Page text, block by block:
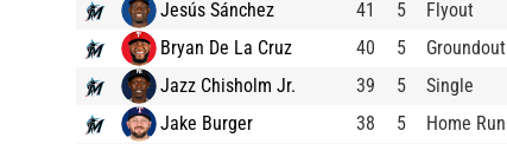
Jesús Sánchez
41 5 Flyout
Bryan De La Cruz
40 5 Groundout
Jazz Chisholm Jr.
39 5 Single
Jake Burger
38 5 Home Run